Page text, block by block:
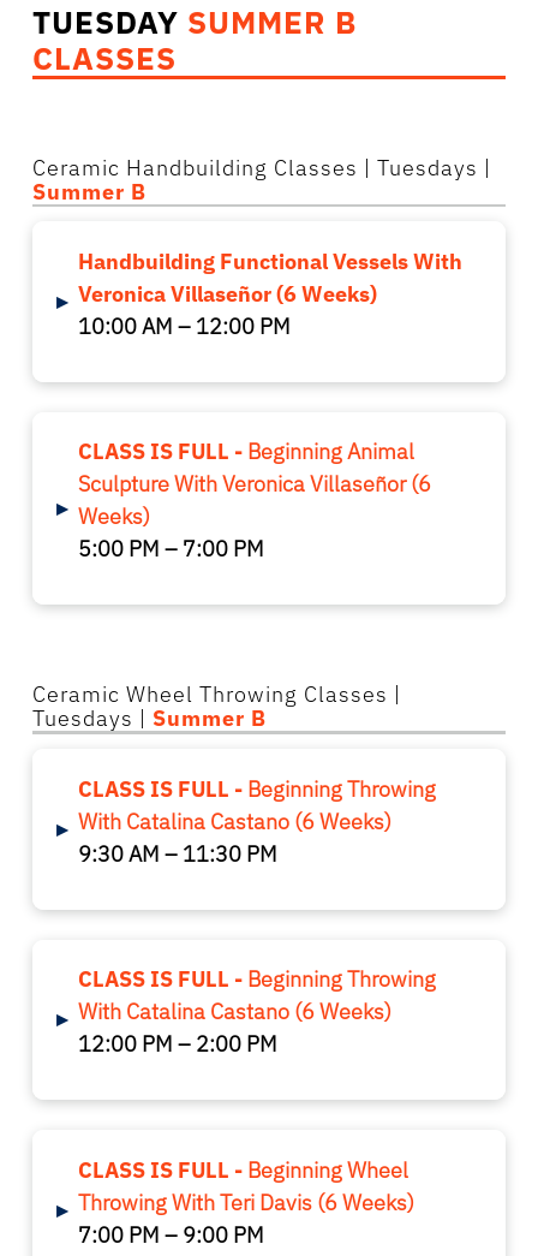
TUESDAY SUMMER B
CLASSES
Ceramic Handbuilding Classes | Tuesdays |
Summer B
▸
Handbuilding Functional Vessels With
Veronica Villaseñor (6 Weeks)
10:00 AM – 12:00 PM
▸
CLASS IS FULL - Beginning Animal
Sculpture With Veronica Villaseñor (6
Weeks)
5:00 PM – 7:00 PM
Ceramic Wheel Throwing Classes |
Tuesdays | Summer B
▸
CLASS IS FULL - Beginning Throwing
With Catalina Castano (6 Weeks)
9:30 AM – 11:30 PM
▸
CLASS IS FULL - Beginning Throwing
With Catalina Castano (6 Weeks)
12:00 PM – 2:00 PM
▸
CLASS IS FULL - Beginning Wheel
Throwing With Teri Davis (6 Weeks)
7:00 PM – 9:00 PM